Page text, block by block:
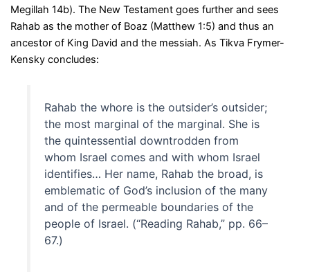
Megillah 14b). The New Testament goes further and sees
Rahab as the mother of Boaz (Matthew 1:5) and thus an
ancestor of King David and the messiah. As Tikva Frymer-
Kensky concludes:
Rahab the whore is the outsider’s outsider;
the most marginal of the marginal. She is
the quintessential downtrodden from
whom Israel comes and with whom Israel
identifies… Her name, Rahab the broad, is
emblematic of God’s inclusion of the many
and of the permeable boundaries of the
people of Israel. (“Reading Rahab,” pp. 66–
67.)